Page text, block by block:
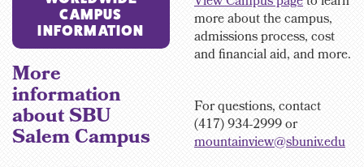
CAMPUS
INFORMATION
More
information
about SBU
Salem Campus
more about the campus,
admissions process, cost
and financial aid, and more.
For questions, contact
(417) 934-2999 or
mountainview@sbuniv.edu